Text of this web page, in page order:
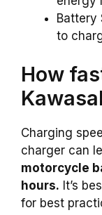
Battery
to
How
Charging
charger can
motorcycle
hours. It’s
for best